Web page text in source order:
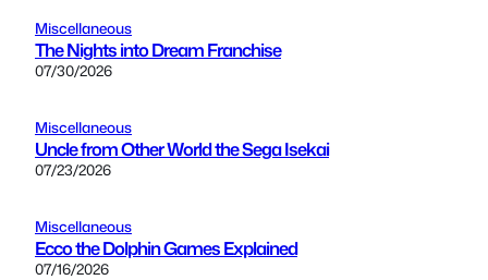
Miscellaneous
The Nights into Dream Franchise
07/30/2026
Miscellaneous
Uncle from Other World the Sega Isekai
07/23/2026
Miscellaneous
Ecco the Dolphin Games Explained
07/16/2026